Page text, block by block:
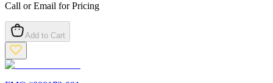
Call or Email for Pricing
Add to Cart